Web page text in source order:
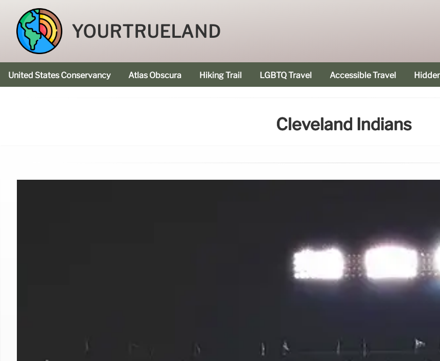
YOURTRUELAND
United States Conservancy Atlas Obscura Hiking Trail LGBTQ Travel Accessible Travel
Cleveland Indians